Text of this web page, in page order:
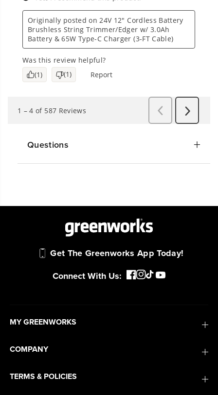
Questions
Get The Greenworks App Today!
Connect With Us:
MY GREENWORKS
COMPANY
TERMS & POLICIES